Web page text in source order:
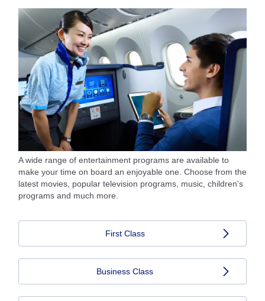
A wide range of entertainment programs are available to
make your time on board an enjoyable one. Choose from the
latest movies, popular television programs, music, children's
programs and much more.
First Class
Business Class